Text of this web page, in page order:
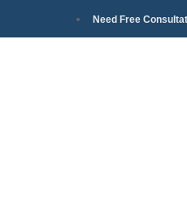
Need Free